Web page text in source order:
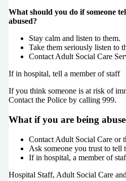
What should you do if someone
abused?
Stay calm and listen to them.
Take them seriously listen to
Contact Adult Social Care
If in hospital, tell a member of staff
If you think someone is at risk of
Contact the Police by calling 999.
What if you are being
Contact Adult Social Care or
Ask someone you trust to tell
If in hospital, a member of
Hospital Staff, Adult Social Care